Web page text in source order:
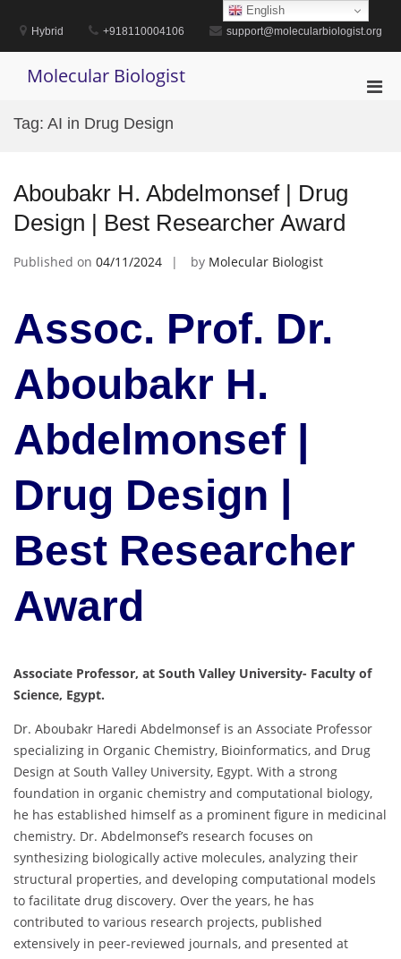
contentHybrid +918110004106 support@molecularbiologist.org
Molecular Biologist
Tag: AI in Drug Design
Aboubakr H. Abdelmonsef | Drug
Design | Best Researcher Award
Published on 04/11/2024 by Molecular Biologist
Assoc. Prof. Dr.
Aboubakr H.
Abdelmonsef |
Drug Design |
Best Researcher
Award
Associate Professor, at South Valley University- Faculty of
Science, Egypt.
Dr. Aboubakr Haredi Abdelmonsef is an Associate Professor
specializing in Organic Chemistry, Bioinformatics, and Drug
Design at South Valley University, Egypt. With a strong
foundation in organic chemistry and computational biology,
he has established himself as a prominent figure in medicinal
chemistry. Dr. Abdelmonsef’s research focuses on
synthesizing biologically active molecules, analyzing their
structural properties, and developing computational models
to facilitate drug discovery. Over the years, he has
contributed to various research projects, published
extensively in peer-reviewed journals, and presented at
English